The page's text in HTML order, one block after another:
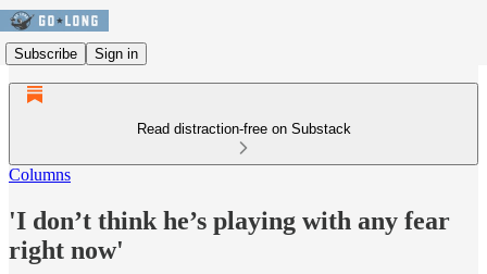
Subscribe Sign in
Read distraction-free on Substack
Columns
'I don’t think he’s playing with any fear
right now'